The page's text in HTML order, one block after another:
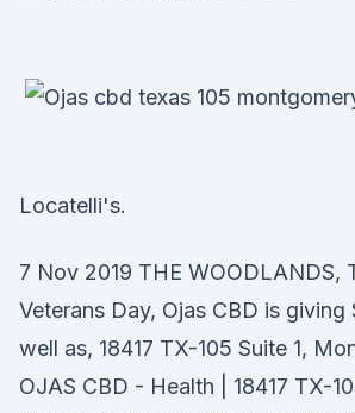
Locatelli's.
7 Nov 2019 THE WOODLANDS,
Veterans Day, Ojas CBD is giving
well as, 18417 TX-105 Suite 1,
OJAS CBD - Health | 18417 TX-